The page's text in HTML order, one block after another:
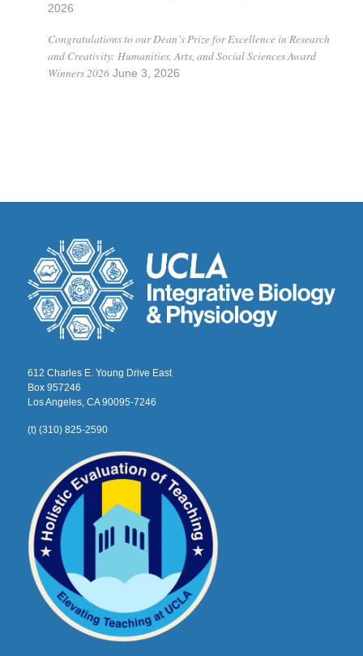
2026
Congratulations to our Dean’s Prize for Excellence in Research
and Creativity: Humanities, Arts, and Social Sciences Award
Winners 2026 June 3, 2026
612 Charles E. Young Drive East
Box 957246
Los Angeles, CA 90095-7246
(t) (310) 825-2590